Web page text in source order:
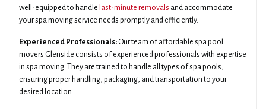
well-equipped to handle last-minute removals and accommodate
your spa moving service needs promptly and efficiently.
Experienced Professionals: Our team of affordable spa pool
movers Glenside consists of experienced professionals with expertise
in spa moving. They are trained to handle all types of spa pools,
ensuring proper handling, packaging, and transportation to your
desired location.